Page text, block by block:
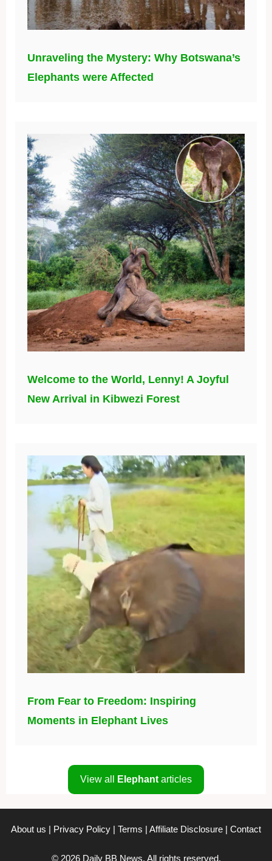
Unraveling the Mystery: Why Botswana’s
Elephants were Affected
Welcome to the World, Lenny! A Joyful
New Arrival in Kibwezi Forest
From Fear to Freedom: Inspiring
Moments in Elephant Lives
View all Elephantarticles
About us | Privacy Policy | Terms | Affiliate Disclosure | Contact
© 2026 Daily BB News. All rights reserved.